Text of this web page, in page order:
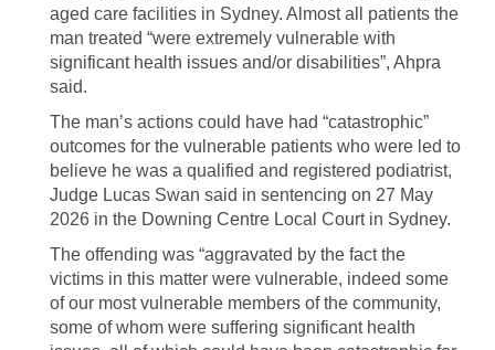
aged care facilities in Sydney. Almost all patients the
man treated “were extremely vulnerable with
significant health issues and/or disabilities”, Ahpra
said.
The man’s actions could have had “catastrophic”
outcomes for the vulnerable patients who were led to
believe he was a qualified and registered podiatrist,
Judge Lucas Swan said in sentencing on 27 May
2026 in the Downing Centre Local Court in Sydney.
The offending was “aggravated by the fact the
victims in this matter were vulnerable, indeed some
of our most vulnerable members of the community,
some of whom were suffering significant health